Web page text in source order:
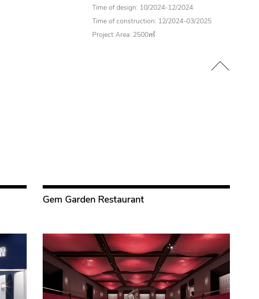
Time of design: 10/2024-12/2024
Time of construction: 12/2024-03/2025
Project Area: 2500㎡
Gem Garden Restaurant